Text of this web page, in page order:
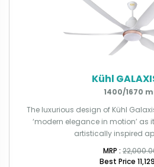
Kühl
1400/1670
The luxurious design of Kühl
‘modern elegance in motion’
artistically inspired
MRP : ₹
Best Price